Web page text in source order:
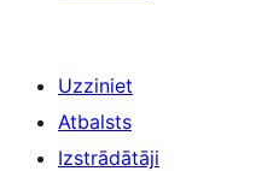
Uzziniet
Atbalsts
Izstrādātāji